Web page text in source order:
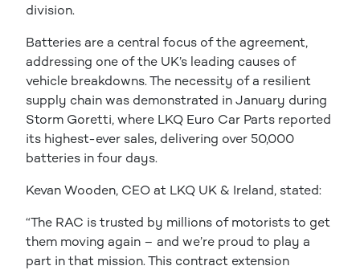
division.
Batteries are a central focus of the agreement,
addressing one of the UK’s leading causes of
vehicle breakdowns. The necessity of a resilient
supply chain was demonstrated in January during
Storm Goretti, where LKQ Euro Car Parts reported
its highest-ever sales, delivering over 50,000
batteries in four days.
Kevan Wooden, CEO at LKQ UK & Ireland, stated:
“The RAC is trusted by millions of motorists to get
them moving again – and we’re proud to play a
part in that mission. This contract extension